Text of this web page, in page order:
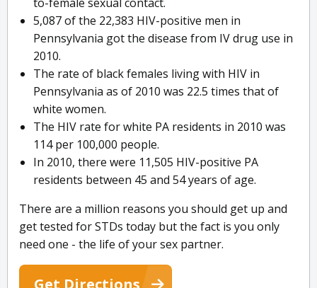
5,087 of the 22,383 HIV-positive men in
Pennsylvania got the disease from IV drug use in
2010.
The rate of black females living with HIV in
Pennsylvania as of 2010 was 22.5 times that of
white women.
The HIV rate for white PA residents in 2010 was
114 per 100,000 people.
In 2010, there were 11,505 HIV-positive PA
residents between 45 and 54 years of age.
There are a million reasons you should get up and
get tested for STDs today but the fact is you only
need one - the life of your sex partner.
Get Directions